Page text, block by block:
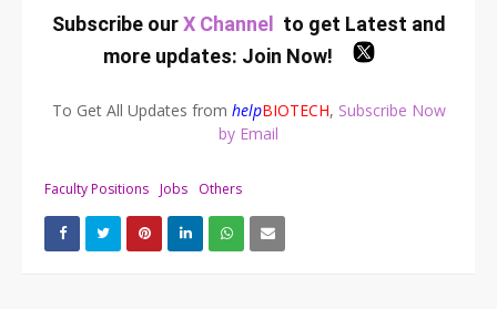
Subscribe ourX Channel
to get Latest and
more updates: Join Now!
To Get All Updates from helpBIOTECH, Subscribe Now
by Email
Faculty Positions Jobs Others